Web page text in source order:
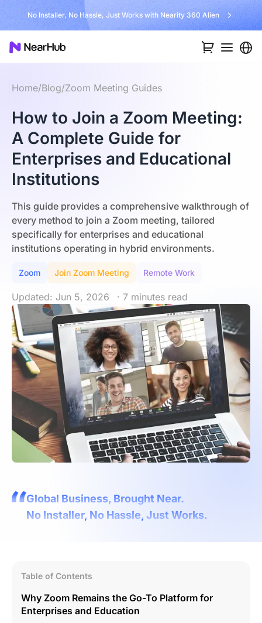
No Installer, No Hassle, Just Works with Nearity 360 Alien
Home/Blog/Zoom Meeting Guides
How to Join a Zoom Meeting:
A Complete Guide for
Enterprises and Educational
Institutions
This guide provides a comprehensive walkthrough of
every method to join a Zoom meeting, tailored
specifically for enterprises and educational
institutions operating in hybrid environments.
Zoom Join Zoom Meeting Remote Work
Updated: Jun 5, 2026 · 7 minutes read
Global Business, Brought Near.
No Installer, No Hassle, Just Works.
Table of Contents
Why Zoom Remains the Go-To Platform for
Enterprises and Education